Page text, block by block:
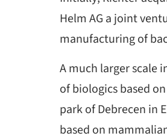
Helm AG a joint
manufacturing of
A much larger scale
of biologics based
park of Debrecen in
based on